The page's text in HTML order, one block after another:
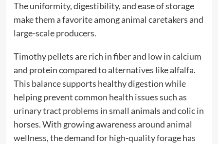
The uniformity, digestibility, and ease of storage
make them a favorite among animal caretakers and
large-scale producers.
Timothy pellets are rich in fiber and low in calcium
and protein compared to alternatives like alfalfa.
This balance supports healthy digestion while
helping prevent common health issues such as
urinary tract problems in small animals and colic in
horses. With growing awareness around animal
wellness, the demand for high-quality forage has